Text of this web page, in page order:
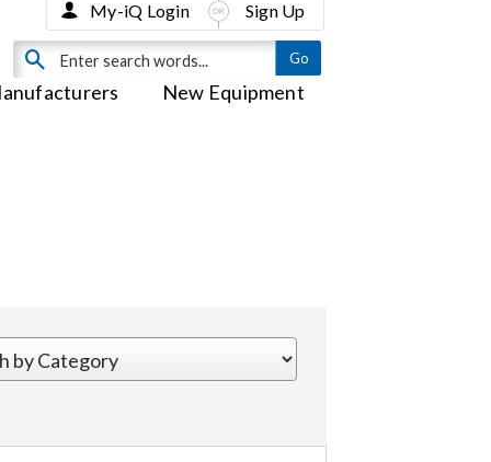
New Equipment
My-iQ Login Sign Up